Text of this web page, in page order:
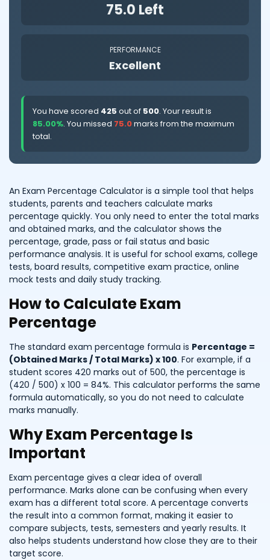
75.0 Left
PERFORMANCE
Excellent
You have scored 425 out of 500. Your result is
85.00%. You missed 75.0marks from the maximum
total.
An Exam Percentage Calculator is a simple tool that helps
students, parents and teachers calculate marks
percentage quickly. You only need to enter the total marks
and obtained marks, and the calculator shows the
percentage, grade, pass or fail status and basic
performance analysis. It is useful for school exams, college
tests, board results, competitive exam practice, online
mock tests and daily study tracking.
How to Calculate Exam
Percentage
The standard exam percentage formula is Percentage =
(Obtained Marks / Total Marks) x 100. For example, if a
student scores 420 marks out of 500, the percentage is
(420 / 500) x 100 = 84%. This calculator performs the same
formula automatically, so you do not need to calculate
marks manually.
Why Exam Percentage Is
Important
Exam percentage gives a clear idea of overall
performance. Marks alone can be confusing when every
exam has a different total score. A percentage converts
the result into a common format, making it easier to
compare subjects, tests, semesters and yearly results. It
also helps students understand how close they are to their
target score.